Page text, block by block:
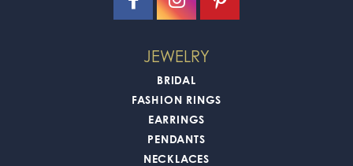
JEWELRY
BRIDAL
FASHION RINGS
EARRINGS
PENDANTS
NECKLACES